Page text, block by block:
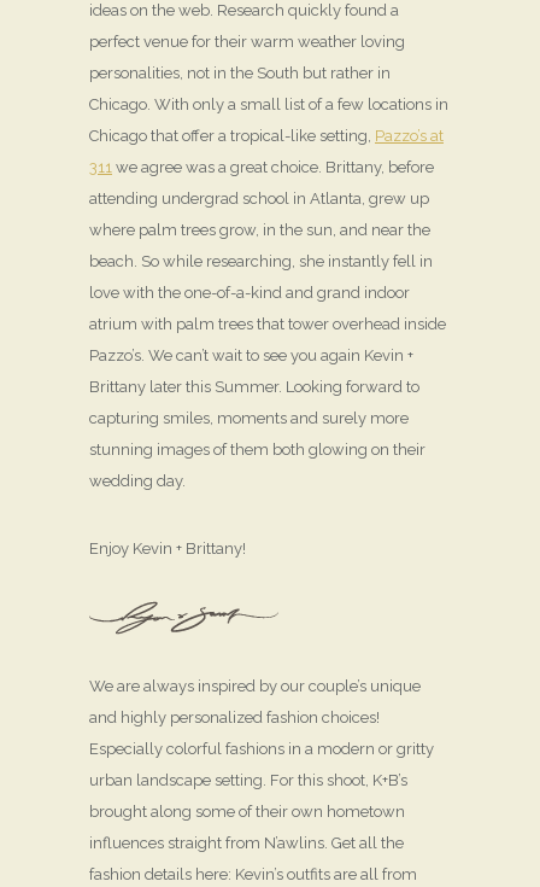
ideas on the web. Research quickly found a
perfect venue for their warm weather loving
personalities, not in the South but rather in
Chicago. With only a small list of a few locations in
Chicago that offer a tropical-like setting, Pazzo’s at
311 we agree was a great choice. Brittany, before
attending undergrad school in Atlanta, grew up
where palm trees grow, in the sun, and near the
beach. So while researching, she instantly fell in
love with the one-of-a-kind and grand indoor
atrium with palm trees that tower overhead inside
Pazzo’s. We can’t wait to see you again Kevin +
Brittany later this Summer. Looking forward to
capturing smiles, moments and surely more
stunning images of them both glowing on their
wedding day.
Enjoy Kevin + Brittany!
We are always inspired by our couple’s unique
and highly personalized fashion choices!
Especially colorful fashions in a modern or gritty
urban landscape setting. For this shoot, K+B’s
brought along some of their own hometown
influences straight from N’awlins. Get all the
fashion details here: Kevin’s outfits are all from